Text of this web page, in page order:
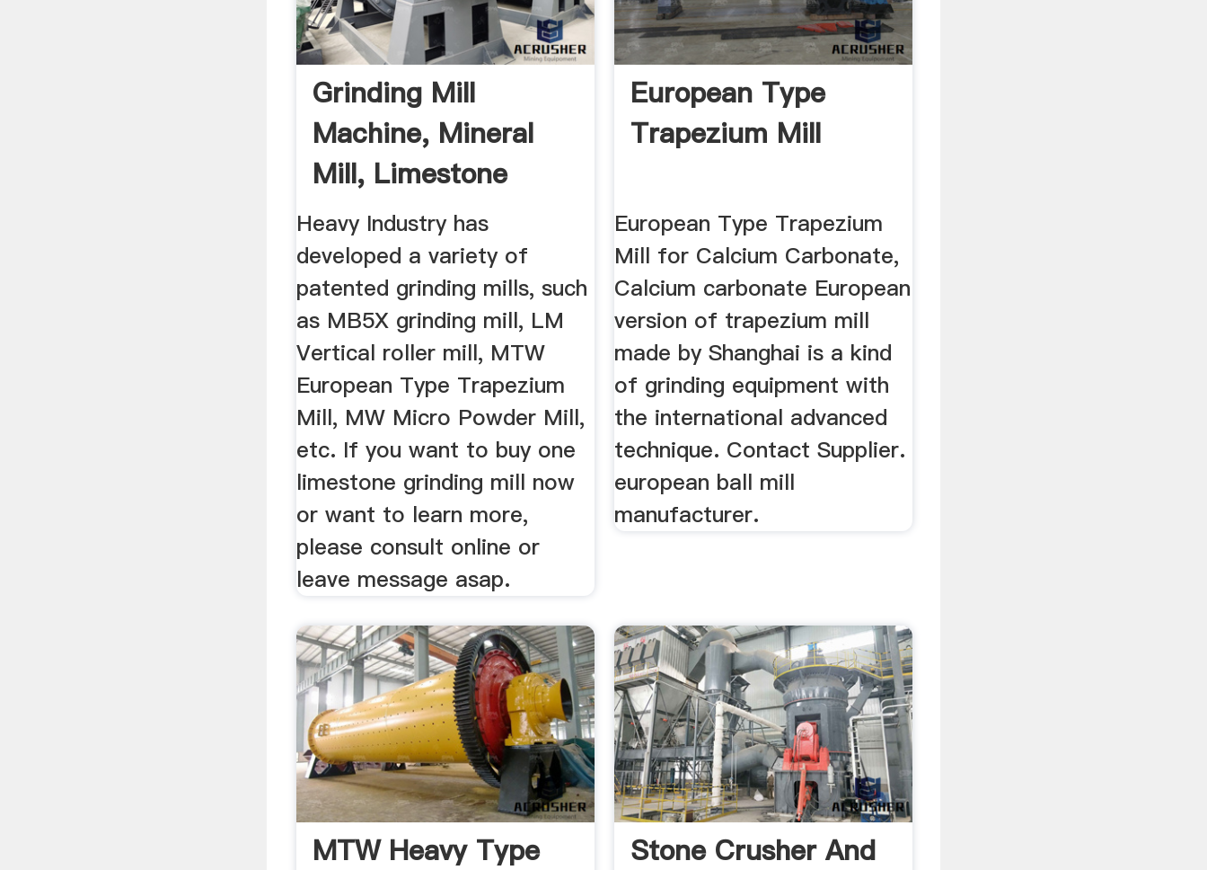
Grinding Mill
Machine, Mineral
Mill, Limestone
Grinding ...
Heavy Industry has
developed a variety of
patented grinding mills, such
as MB5X grinding mill, LM
Vertical roller mill, MTW
European Type Trapezium
Mill, MW Micro Powder Mill,
etc. If you want to buy one
limestone grinding mill now
or want to learn more,
please consult online or
leave message asap.
European Type
Trapezium Mill
European Type Trapezium
Mill for Calcium Carbonate,
Calcium carbonate European
version of trapezium mill
made by Shanghai is a kind
of grinding equipment with
the international advanced
technique. Contact Supplier.
european ball mill
manufacturer.
MTW Heavy Type
Stone Crusher And